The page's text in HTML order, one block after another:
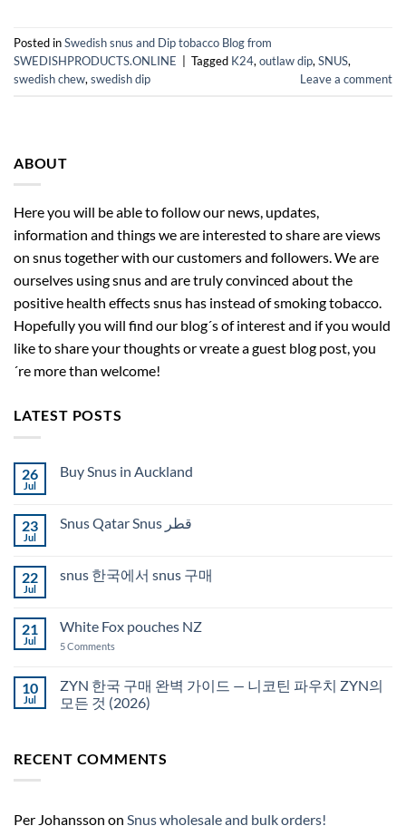
Posted inSwedish snus and Dip tobacco Blog from
SWEDISHPRODUCTS.ONLINE
Tagged K24, outlaw dip, SNUS,
swedish chew, swedish dip Leave a comment
ABOUT
Here you will be able to follow our news, updates,
information and things we are interested to share are views
on snus together with our customers and followers. We are
ourselves using snus and are truly convinced about the
positive health effects snus has instead of smoking tobacco.
Hopefully you will find our blog´s of interest and if you would
like to share your thoughts or vreate a guest blog post, you
´re more than welcome!
LATEST POSTS
26
Jul
Buy Snus in Auckland
Buy
23
Jul
Snus Qatar Snus قطر
Snus
22
Jul
snus 한국에서 snus 구매
snus
국
snus
구
매
21
Jul
White Fox pouches NZ
5 Comments
pouches
NZ
10
Jul
ZYN 한국 구매 완벽 가이드 — 니코틴 파우치 ZYN의
모든 것 (2026)
ZYN
한
RECENT COMMENTS
Per Johansson on Snus wholesale and bulk orders!